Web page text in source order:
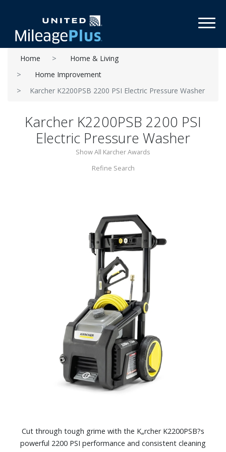
Home
Home & Living
Home Improvement
Karcher K2200PSB 2200 PSI Electric Pressure Washer
Karcher K2200PSB 2200 PSI
Electric Pressure Washer
Show All Karcher Awards
Refine Search
Cut through tough grime with the K„rcher K2200PSB?s
powerful 2200 PSI performance and consistent cleaning